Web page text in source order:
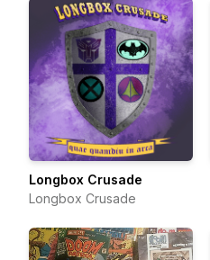
Longbox Crusade
Longbox Crusade